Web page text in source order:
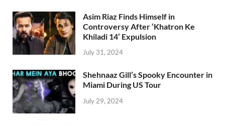
Asim Riaz Finds Himself in
Controversy After ‘Khatron Ke
Khiladi 14’ Expulsion
July 31, 2024
Shehnaaz Gill’s Spooky Encounter in
Miami During US Tour
July 29, 2024